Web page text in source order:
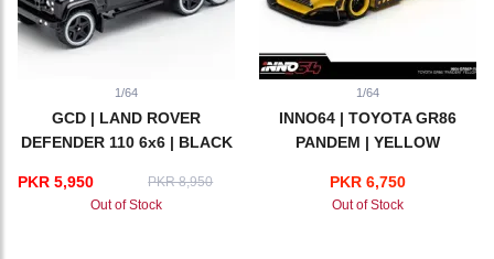
1/64
GCD | LAND ROVER
DEFENDER 110 6x6 | BLACK
PKR 5,950
PKR 8,950
Out of Stock
1/64
INNO64 | TOYOTA GR86
PANDEM | YELLOW
PKR 6,750
Out of Stock